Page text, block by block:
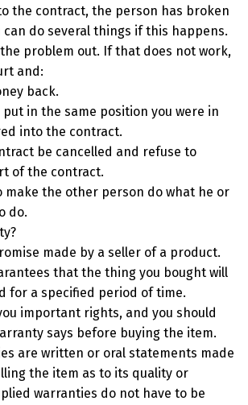
the contract, the person has broken
can do several things if this happens.
problem out. If that does not work,
and:
back.
put in the same position you were in
into the contract.
be cancelled and refuse to
of the contract.
make the other person do what he or
do.
made by a seller of a product.
that the thing you bought will
for a specified period of time.
important rights, and you should
says before buying the item.
are written or oral statements made
the item as to its quality or
warranties do not have to be